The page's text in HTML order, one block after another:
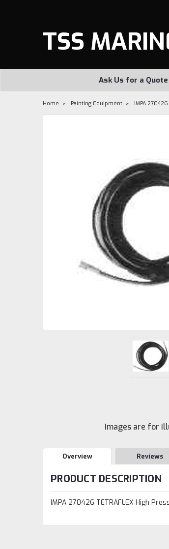
TSS
Ask Us for a Quote
Home Painting Equipment IMPA
Images are for
Overview Reviews
PRODUCT DESCRIPTION
IMPA 270426 TETRAFLEX High